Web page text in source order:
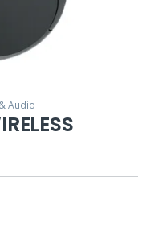
Audio